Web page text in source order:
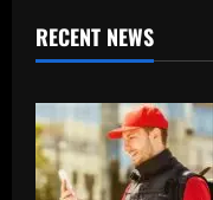
RECENT NEWS